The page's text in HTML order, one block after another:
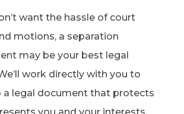
want the hassle of court
motions, a separation
may be your best legal
work directly with you to
a legal document that protects
you and your interests.